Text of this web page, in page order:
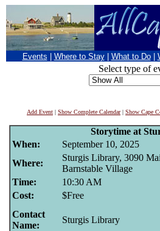
Events Where to Stay What to Do
Select type of
Add Event | Show Complete Calendar| Show Cape
Storytime at
When:
September 10, 2025
Where:
Sturgis Library, 3090
Barnstable Village
Time:
10:30 AM
Cost:
$Free
Contact
Name:
Sturgis Library